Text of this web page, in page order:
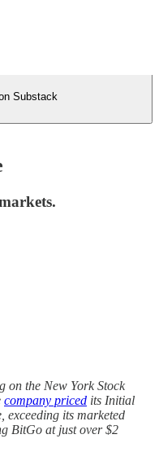
Substack
on the New York Stock
company priced its Initial
exceeding its marketed
BitGo at just over $2